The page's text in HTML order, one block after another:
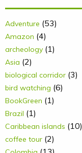
Adventure (53)
Amazon (4)
archeology (1)
Asia (2)
biological corridor (3)
bird watching (6)
BookGreen (1)
Brazil (1)
Caribbean islands (10)
coffee tour (2)